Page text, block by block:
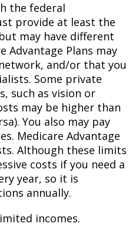
the federal
provide at least the
may have different
Advantage Plans may
and/or that you
Some private
such as vision or
may be higher than
You also may pay
Medicare Advantage
Although these limits
costs if you need a
year, so it is
annually.
incomes.